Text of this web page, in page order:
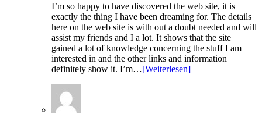
I’m so happy to have discovered the web site, it is
exactly the thing I have been dreaming for. The details
here on the web site is with out a doubt needed and will
assist my friends and I a lot. It shows that the site
gained a lot of knowledge concerning the stuff I am
interested in and the other links and information
definitely show it. I’m…[Weiterlesen]